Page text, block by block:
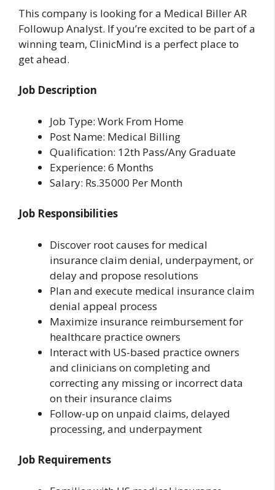
This company is looking for a Medical Biller AR
Followup Analyst. If you’re excited to be part of a
winning team, ClinicMind is a perfect place to
get ahead.
Job Description
Job Type: Work From Home
Post Name: Medical Billing
Qualification: 12th Pass/Any Graduate
Experience: 6 Months
Salary: Rs.35000 Per Month
Job Responsibilities
Discover root causes for medical
insurance claim denial, underpayment, or
delay and propose resolutions
Plan and execute medical insurance claim
denial appeal process
Maximize insurance reimbursement for
healthcare practice owners
Interact with US-based practice owners
and clinicians on completing and
correcting any missing or incorrect data
on their insurance claims
Follow-up on unpaid claims, delayed
processing, and underpayment
Job Requirements